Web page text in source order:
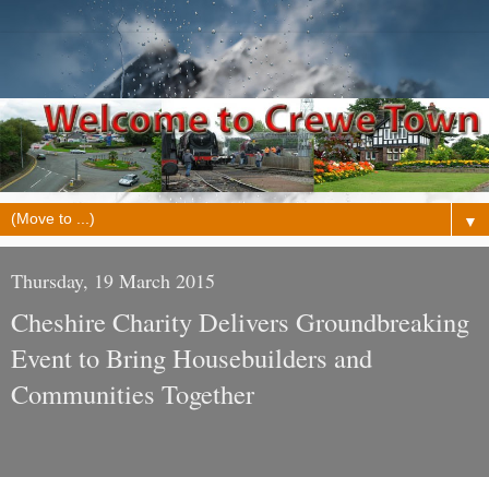
▼
Thursday, 19 March 2015
Cheshire Charity Delivers Groundbreaking
Event to Bring Housebuilders and
Communities Together